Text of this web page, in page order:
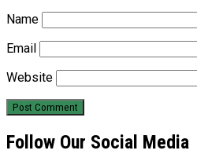
Name
Email
Website
Follow Our Social Media